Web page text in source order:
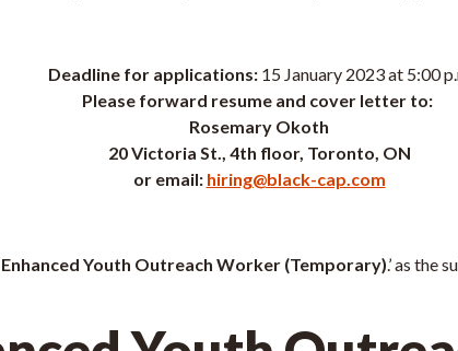
Deadline for applications:15 January 2023 at 5:00
Please forward resume and cover letter to:
Rosemary Okoth
20 Victoria St., 4th floor, Toronto, ON
or email: hiring@black-cap.com
Enhanced Youth Outreach Worker (Temporary).’ as the